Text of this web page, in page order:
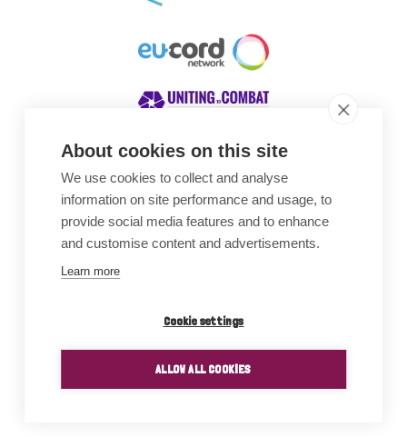
About cookies on this site
We use cookies to collect and analyse
information on site performance and usage, to
provide social media features and to enhance
and customise content and advertisements.
Learn more
Cookie settings
ALLOW ALL COOKIES
Awards